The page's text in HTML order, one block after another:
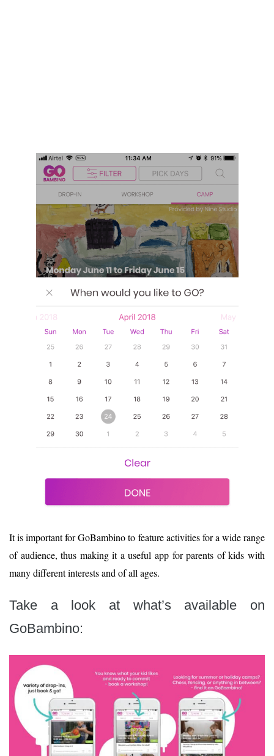
It is important for GoBambino to feature activities for a wide range
of audience, thus making it a useful app for parents of kids with
many different interests and of all ages.
Take a look at what’s available on
GoBambino: